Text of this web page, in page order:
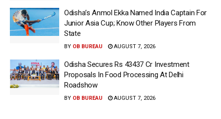
Odisha’s Anmol Ekka Named India Captain For
Junior Asia Cup; Know Other Players From
State
BY OB BUREAU AUGUST 7, 2026
Odisha Secures Rs 43437 Cr Investment
Proposals In Food Processing At Delhi
Roadshow
BY OB BUREAU AUGUST 7, 2026